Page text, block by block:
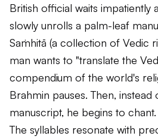
British official waits impatiently
slowly unrolls a palm-leaf
Saṁhitā (a collection of Vedic
man wants to "translate the
compendium of the world's
Brahmin pauses. Then,
manuscript, he begins to chant.
The syllables resonate with